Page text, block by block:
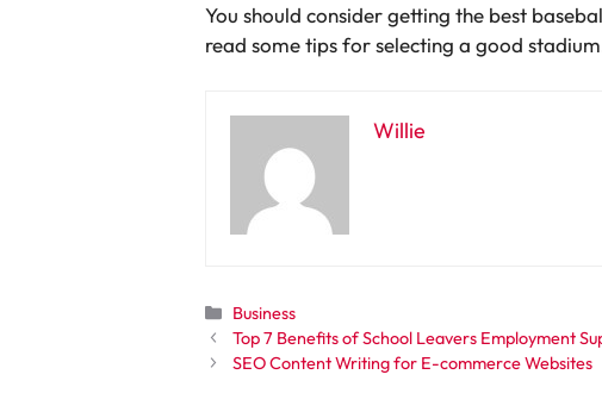
You should consider getting the best
read some tips for selecting a good
Willie
Categories
Business
Top 7 Benefits of School Leavers Employment
SEO Content Writing for E-commerce Websites